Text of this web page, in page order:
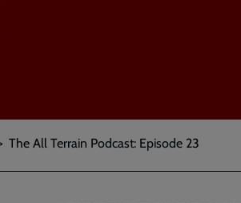
The All Terrain Podcast: Episode 23